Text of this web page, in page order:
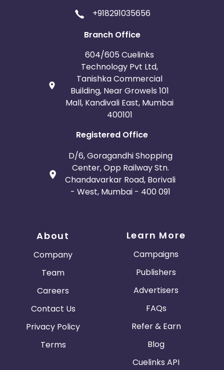
+918291035656
Branch Office
604/605 Cuelinks
Technology Pvt Ltd,
Tanishka Commercial
Building, Near Growels 101
Mall, Kandivali East, Mumbai
400101
Registered Office
D/6, Goragandhi Shopping
Center, Opp Railway Stn.
Chandavarkar Road, Borivali
- West, Mumbai - 400 091
About
Company
Team
Careers
Contact Us
Privacy Policy
Terms
Learn More
Campaigns
Publishers
Advertisers
FAQs
Refer & Earn
Blog
Cuelinks API